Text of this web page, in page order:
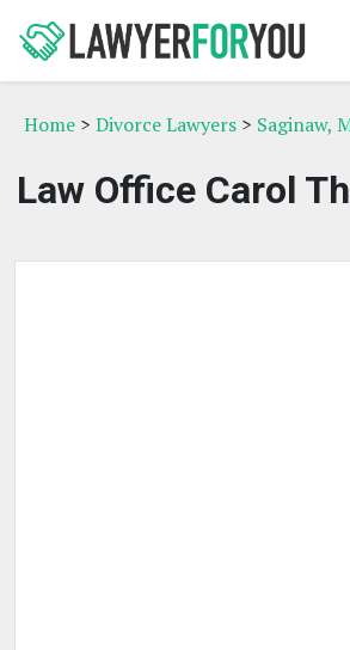
Home > Divorce Lawyers > Saginaw,
Law Office Carol